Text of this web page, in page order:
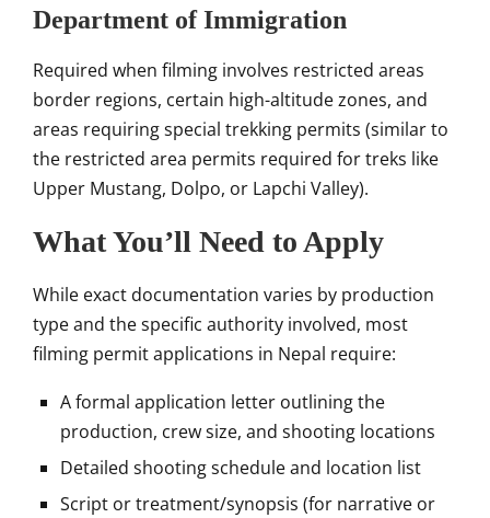
Department of Immigration
Required when filming involves restricted areas
border regions, certain high-altitude zones, and
areas requiring special trekking permits (similar to
the restricted area permits required for treks like
Upper Mustang, Dolpo, or Lapchi Valley).
What You’ll Need to Apply
While exact documentation varies by production
type and the specific authority involved, most
filming permit applications in Nepal require:
A formal application letter outlining the
production, crew size, and shooting locations
Detailed shooting schedule and location list
Script or treatment/synopsis (for narrative or